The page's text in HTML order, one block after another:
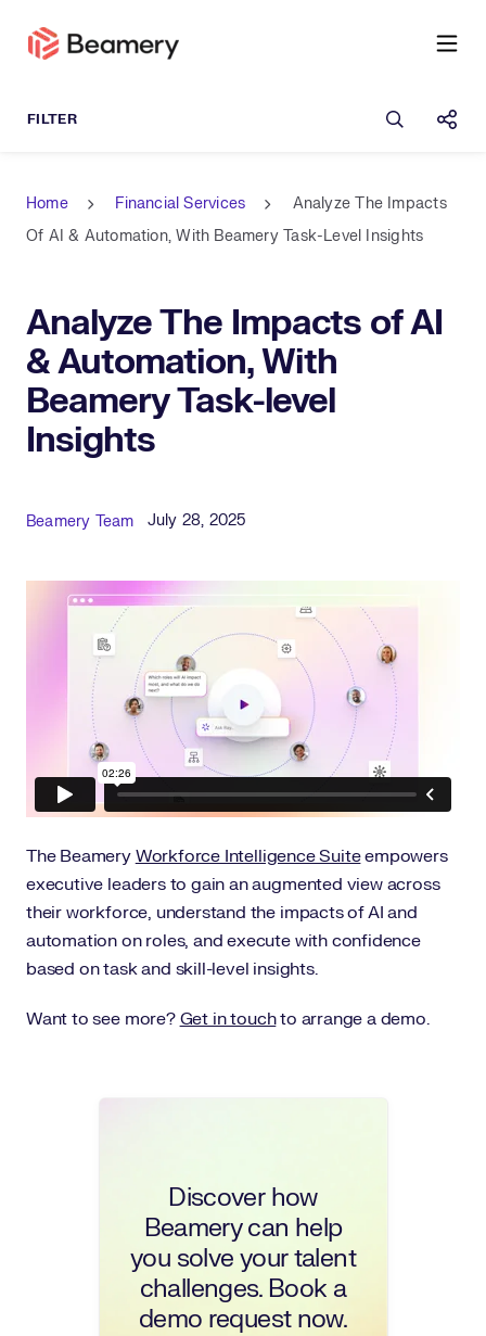
Open
Home Financial Services
Analyze The Impacts
Of AI & Automation, With Beamery Task-Level Insights
Analyze The Impacts of AI
& Automation, With
Beamery Task-level
Insights
Published Date
July 28, 2025
Author
Beamery Team
The Beamery Workforce Intelligence Suiteempowers
executive leaders to gain an augmented view across
their workforce, understand the impacts of AI and
automation on roles, and execute with confidence
based on task and skill-level insights.
Want to see more? Get in touchto arrange a demo.
Discover how
Beamery can help
you solve your talent
challenges. Book a
demo request now.